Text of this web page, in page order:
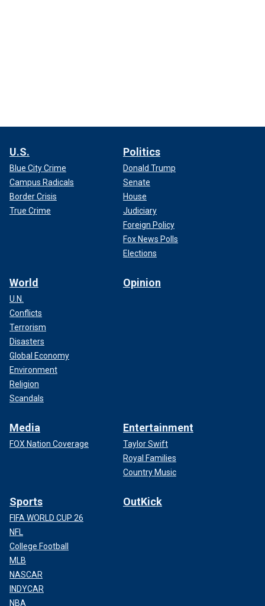
U.S.
Blue City Crime
Campus Radicals
Border Crisis
True Crime
Politics
Donald Trump
Senate
House
Judiciary
Foreign Policy
Fox News Polls
Elections
World
U.N.
Conflicts
Terrorism
Disasters
Global Economy
Environment
Religion
Scandals
Opinion
Media
FOX Nation Coverage
Entertainment
Taylor Swift
Royal Families
Country Music
Sports
FIFA WORLD CUP 26
NFL
College Football
MLB
NASCAR
INDYCAR
NBA
OutKick